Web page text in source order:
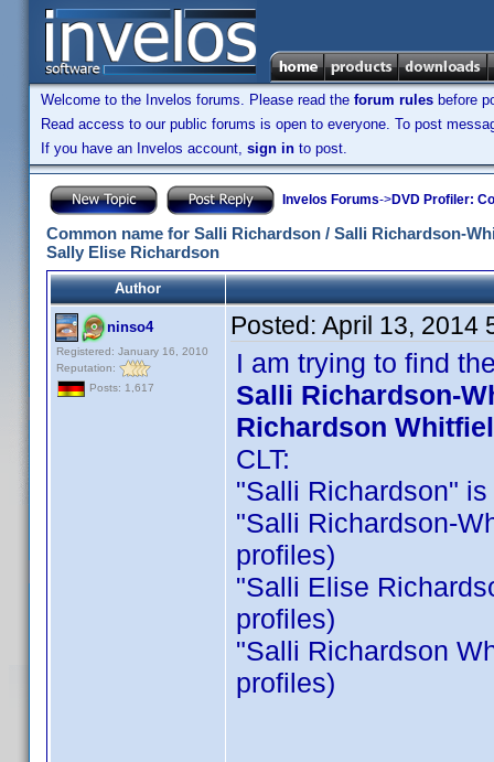
Welcome to the Invelos forums. Please read the forum rules before
Read access to our public forums is open to everyone. To post
If you have an Invelos account, sign in to post.
Invelos Forums->DVD Profiler:
Common name for Salli Richardson / Salli Richardson-
Sally Elise Richardson
Author
ninso4
Registered: January 16, 2010
Reputation:
Posts: 1,617
Posted: April 13, 2014
I am trying to find
Salli Richardson-
Richardson
CLT:
"Salli Richardson"
"Salli Richardson-
profiles)
"Salli Elise
profiles)
"Salli Richardson
profiles)